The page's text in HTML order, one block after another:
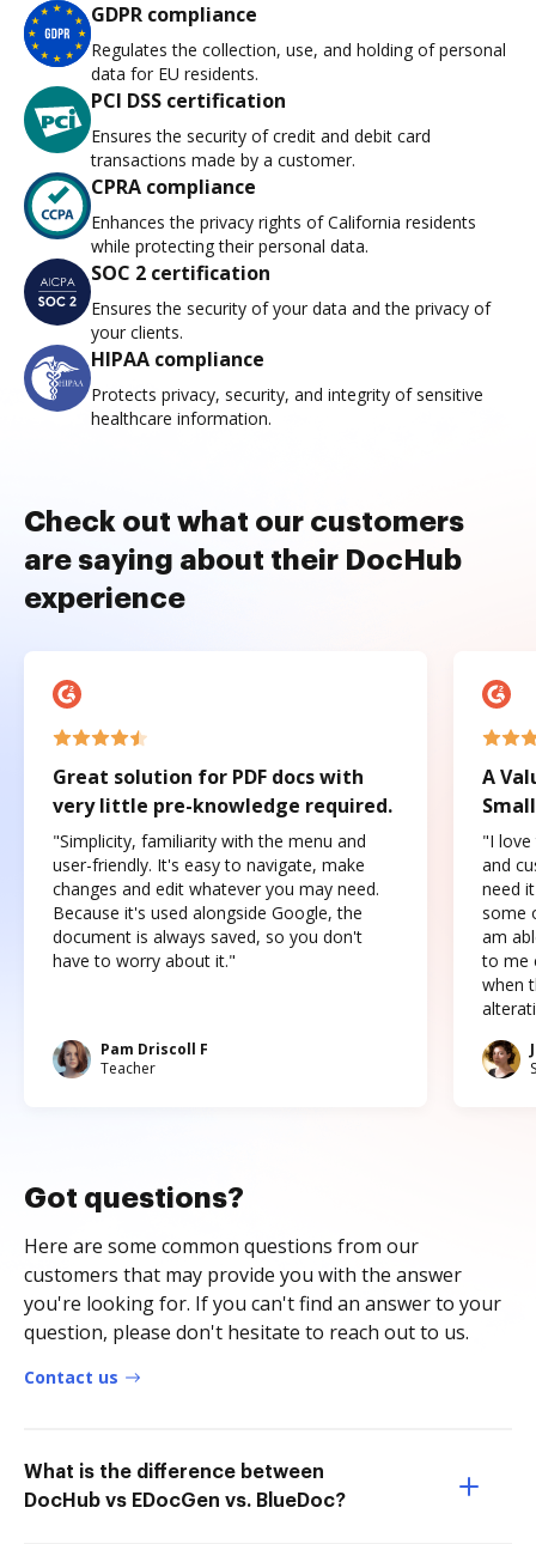
GDPR compliance
Regulates the collection, use, and holding of personal
data for EU residents.
PCI DSS certification
Ensures the security of credit and debit card
transactions made by a customer.
CPRA compliance
Enhances the privacy rights of California residents
while protecting their personal data.
SOC 2 certification
Ensures the security of your data and the privacy of
your clients.
HIPAA compliance
Protects privacy, security, and integrity of sensitive
healthcare information.
Check out what our customers
are saying about their DocHub
experience
Great solution for PDF docs with
very little pre-knowledge required.
"Simplicity, familiarity with the menu and
user-friendly. It's easy to navigate, make
changes and edit whatever you may need.
Because it's used alongside Google, the
document is always saved, so you don't
have to worry about it."
Pam Driscoll F
Teacher
A
"I love
and
need
some
am
to me
when
Got questions?
Here are some common questions from our
customers that may provide you with the answer
you're looking for. If you can't find an answer to your
question, please don't hesitate to reach out to us.
Contact us
What is the difference between
DocHub vs EDocGen vs. BlueDoc?